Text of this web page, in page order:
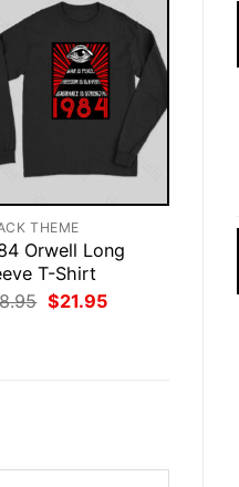
THEME
Orwell Long
T-Shirt
Original
price
$21.95Current